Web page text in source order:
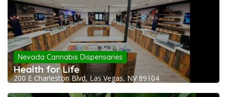
Nevada Cannabis Dispensaries
Health for Life
200 E Charleston Blvd, Las Vegas, NV 89104